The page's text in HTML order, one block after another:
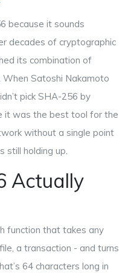
because it sounds
decades of cryptographic
its combination of
When Satoshi Nakamoto
pick SHA-256 by
it was the best tool for the
without a single point
still holding up.
Actually
function that takes any
a transaction - and turns
64 characters long in